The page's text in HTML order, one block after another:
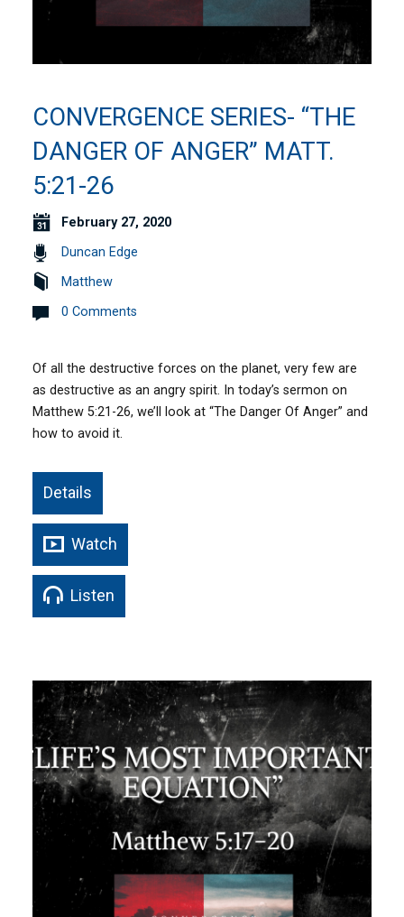
CONVERGENCE SERIES- “THE
DANGER OF ANGER” MATT.
5:21-26
February 27, 2020
Duncan Edge
Matthew
0 Comments
Of all the destructive forces on the planet, very few are
as destructive as an angry spirit. In today’s sermon on
Matthew 5:21-26, we’ll look at “The Danger Of Anger” and
how to avoid it.
Details
Watch
Listen